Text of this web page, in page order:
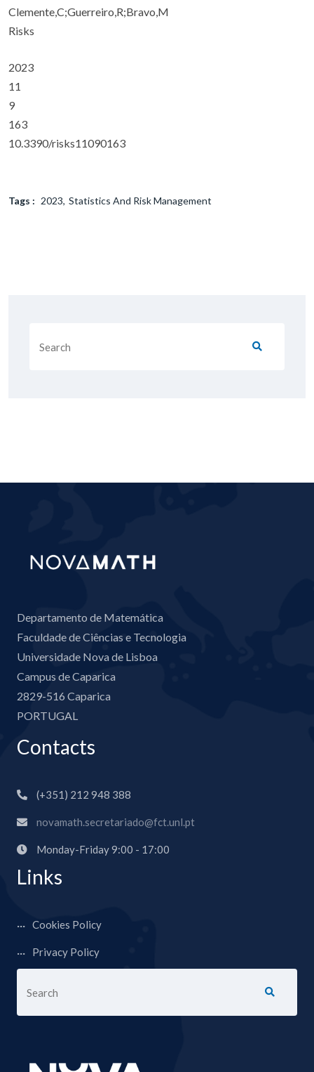
Clemente,C;Guerreiro,R;Bravo,M
Risks
2023
11
9
163
10.3390/risks11090163
Tags : 2023 Statistics And Risk Management
Departamento de Matemática
Faculdade de Ciências e Tecnologia
Universidade Nova de Lisboa
Campus de Caparica
2829-516 Caparica
PORTUGAL
Contacts
(+351) 212 948 388
novamath.secretariado@fct.unl.pt
Monday-Friday 9:00 - 17:00
Links
Cookies Policy
Privacy Policy